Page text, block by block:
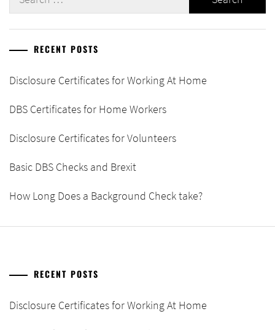
RECENT POSTS
Disclosure Certificates for Working At Home
DBS Certificates for Home Workers
Disclosure Certificates for Volunteers
Basic DBS Checks and Brexit
How Long Does a Background Check take?
RECENT POSTS
Disclosure Certificates for Working At Home